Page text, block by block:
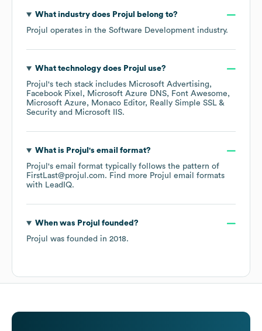
What industry does Projul
belong to?
Projul
operates in the Software Development industry.
What technology does Projul use?
Projul 's tech stack includes Microsoft Advertising
Facebook Pixel
Microsoft Azure DNS
Font Awesome
Microsoft Azure
Monaco Editor
Really Simple SSL &
Security
Microsoft IIS.
What is Projul 's email format?
Projul 's email format typically follows the pattern of
FirstLast@projul.com. Find more Projul
email formats
with LeadIQ.
When was Projul founded?
Projul
was founded in 2018.